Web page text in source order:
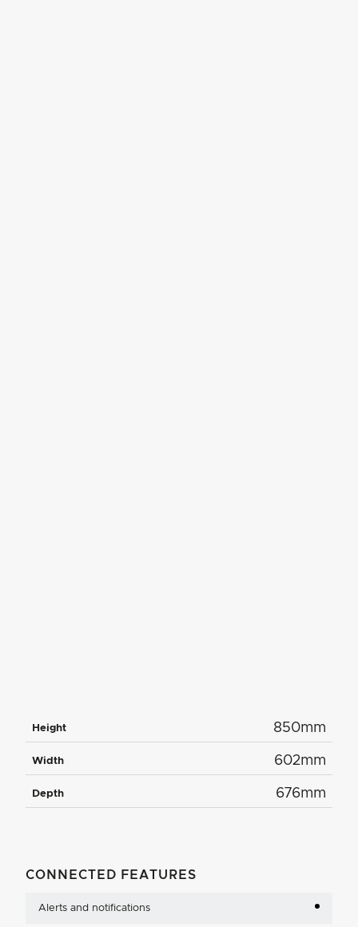
Height 850mm
Width 602mm
Depth 676mm
CONNECTED FEATURES
Alerts and notifications